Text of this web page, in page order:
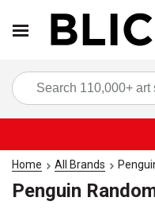
Home All Brands
Penguin